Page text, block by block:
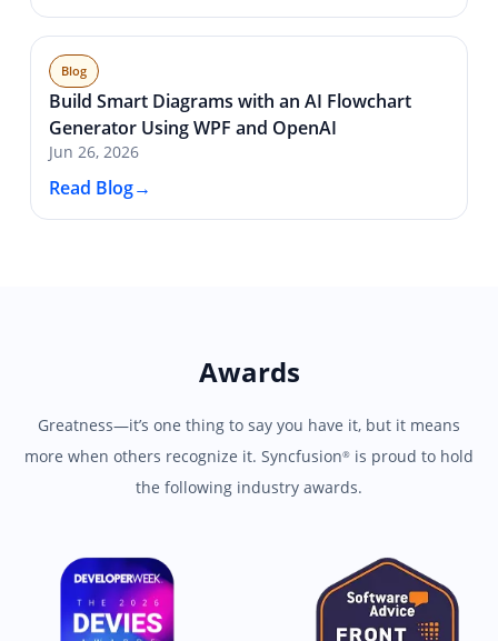
Blog
Build Smart Diagrams with an AI Flowchart
Generator Using WPF and OpenAI
Jun 26, 2026
Read Blog
Awards
Greatness—it’s one thing to say you have it, but it means
more when others recognize it. Syncfusion® is proud to hold
the following industry awards.